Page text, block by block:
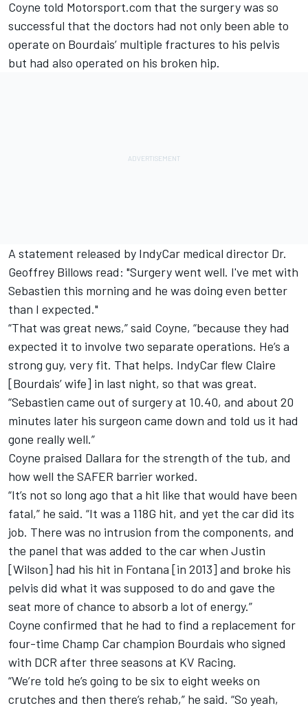
Coyne told Motorsport.com that the surgery was so
successful that the doctors had not only been able to
operate on Bourdais’ multiple fractures to his pelvis
but had also operated on his broken hip.
A statement released by IndyCar medical director Dr.
Geoffrey Billows read: "Surgery went well. I've met with
Sebastien this morning and he was doing even better
than I expected."
“That was great news,” said Coyne, “because they had
expected it to involve two separate operations. He’s a
strong guy, very fit. That helps. IndyCar flew Claire
[Bourdais’ wife] in last night, so that was great.
“Sebastien came out of surgery at 10.40, and about 20
minutes later his surgeon came down and told us it had
gone really well.”
Coyne praised Dallara for the strength of the tub, and
how well the SAFER barrier worked.
“It’s not so long ago that a hit like that would have been
fatal,” he said. “It was a 118G hit, and yet the car did its
job. There was no intrusion from the components, and
the panel that was added to the car when Justin
[Wilson] had his hit in Fontana [in 2013] and broke his
pelvis did what it was supposed to do and gave the
seat more of chance to absorb a lot of energy.”
Coyne confirmed that he had to find a replacement for
four-time Champ Car champion Bourdais who signed
with DCR after three seasons at KV Racing.
“We’re told he’s going to be six to eight weeks on
crutches and then there’s rehab,” he said. “So yeah,